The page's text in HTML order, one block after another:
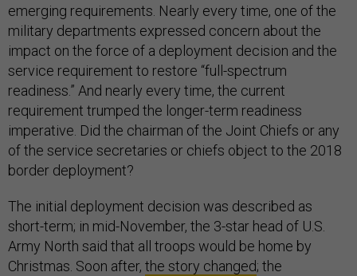
emerging requirements. Nearly every time, one of the
military departments expressed concern about the
impact on the force of a deployment decision and the
service requirement to restore “full-spectrum
readiness.” And nearly every time, the current
requirement trumped the longer-term readiness
imperative. Did the chairman of the Joint Chiefs or any
of the service secretaries or chiefs object to the 2018
border deployment?
The initial deployment decision was described as
short-term; in mid-November, the 3-star head of U.S.
Army North said that all troops would be home by
Christmas. Soon after, the story changed; the